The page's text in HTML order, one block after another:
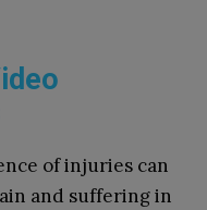
of injuries can
and suffering in